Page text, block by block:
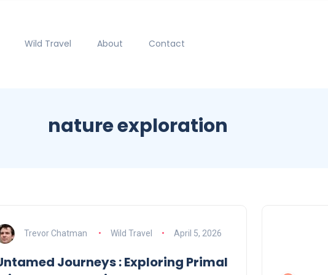
Wild Travel About Contact
nature exploration
Trevor Chatman Wild Travel April 5, 2026
Journeys : Exploring Primal